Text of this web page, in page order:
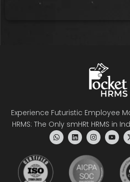
Experience Futuristic Employee
HRMS: The Only smHRt HRMS in